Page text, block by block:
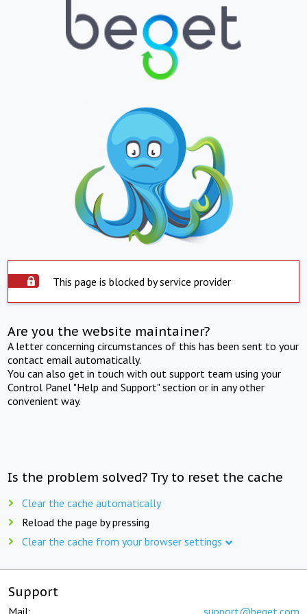
This page is blocked by service provider
Are you the website maintainer?
A letter concerning circumstances of this has been sent to your
contact email automatically.
You can also get in touch with out support team using your
Control Panel "Help and Support" section or in any other
convenient way.
Is the problem solved? Try to reset the cache
Clear the cache automatically
Reload the page by pressing
Clear the cache from your browser settings
Support
Mail: support@beget.com